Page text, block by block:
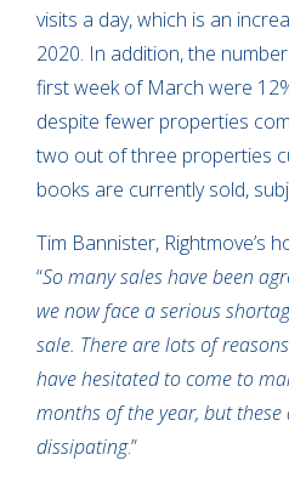
visits a day, which is an
2020. In addition, the
first week of March were
despite fewer properties
two out of three properties
books are currently sold,
Tim Bannister, Rightmove’s
“So many sales have been
we now face a serious
sale. There are lots of
have hesitated to come to
months of the year, but
dissipating.”